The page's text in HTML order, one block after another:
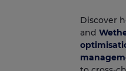
Discover
and